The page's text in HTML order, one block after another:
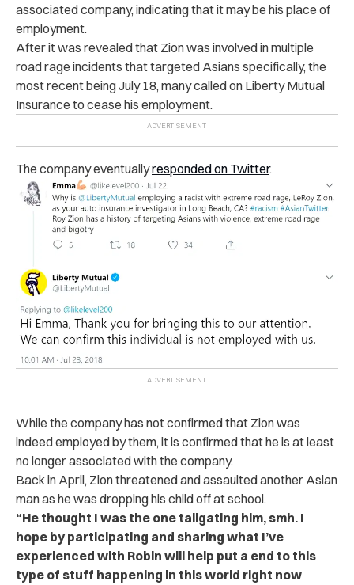
associated company, indicating that it may be his place of
employment.
After it was revealed that Zion was involved in multiple
road rage incidents that targeted Asians specifically, the
most recent being July 18, many called on Liberty Mutual
Insurance to cease his employment.
The company eventuallyresponded on Twitter.
While the company has not confirmed that Zion was
indeed employed by them, it is confirmed that he is at least
no longer associated with the company.
Back in April, Zion threatened and assaulted another Asian
man as he was dropping his child off at school.
“He thought I was the one tailgating him, smh. I
hope by participating and sharing what I’ve
experienced with Robin will help put a end to this
type of stuff happening in this world right now